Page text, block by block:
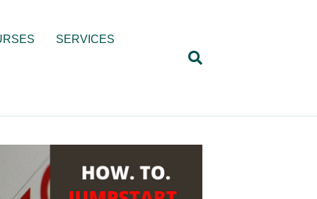
SERVICES